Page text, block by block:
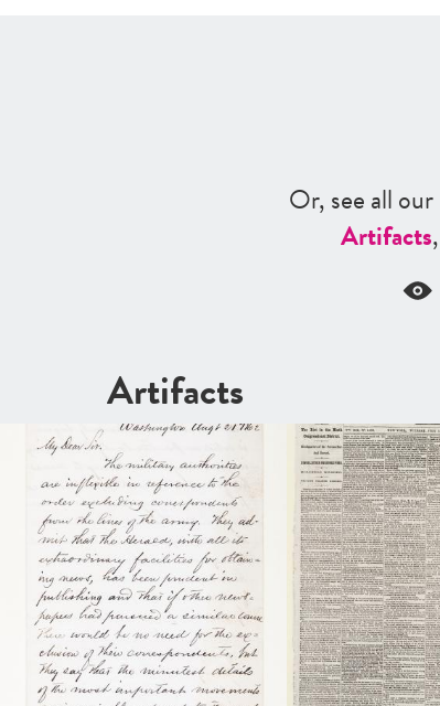
Or, see all our
Artifacts,
Artifacts